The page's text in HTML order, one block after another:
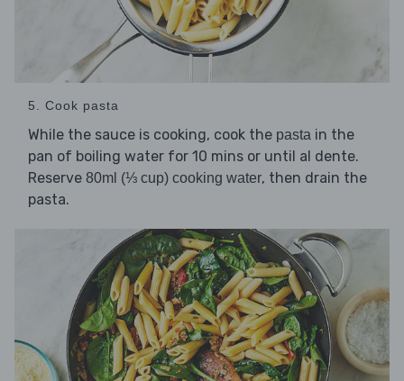
5. Cook pasta
While the sauce is cooking, cook the pasta in the
pan of boiling water for 10 mins or until al dente.
Reserve 80ml (⅓ cup) cooking water, then drain the
pasta.